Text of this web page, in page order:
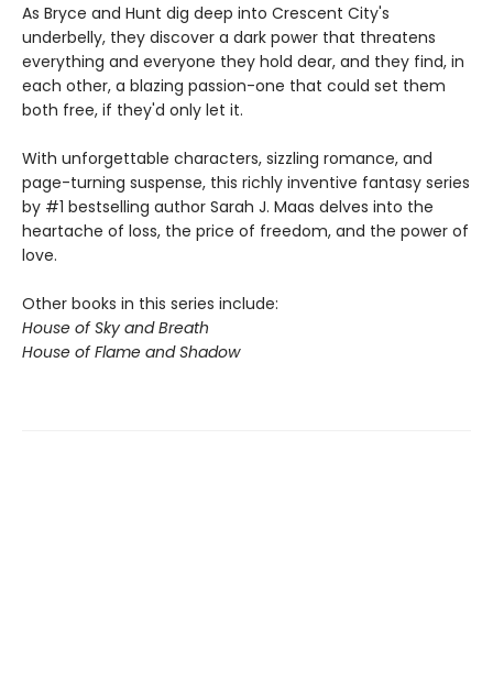
As Bryce and Hunt dig deep into Crescent City's
underbelly, they discover a dark power that threatens
everything and everyone they hold dear, and they find, in
each other, a blazing passion-one that could set them
both free, if they'd only let it.
With unforgettable characters, sizzling romance, and
page-turning suspense, this richly inventive fantasy series
by #1 bestselling author Sarah J. Maas delves into the
heartache of loss, the price of freedom, and the power of
love.
Other books in this series include:
House of Sky and Breath
House of Flame and Shadow